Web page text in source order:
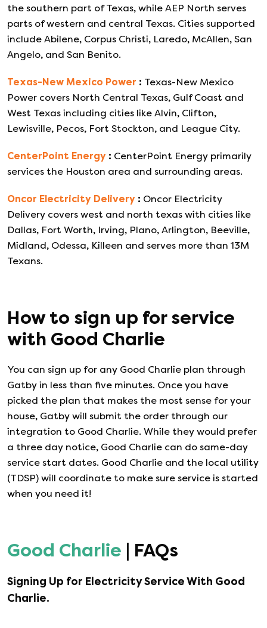
the southern part of Texas, while AEP North serves
parts of western and central Texas. Cities supported
include Abilene, Corpus Christi, Laredo, McAllen, San
Angelo, and San Benito.
Texas-New Mexico Power : Texas-New Mexico
Power covers North Central Texas, Gulf Coast and
West Texas including cities like Alvin, Clifton,
Lewisville, Pecos, Fort Stockton, and League City.
CenterPoint Energy : CenterPoint Energy primarily
services the Houston area and surrounding areas.
Oncor Electricity Delivery : Oncor Electricity
Delivery covers west and north texas with cities like
Dallas, Fort Worth, Irving, Plano, Arlington, Beeville,
Midland, Odessa, Killeen and serves more than 13M
Texans.
How to sign up for service
with Good Charlie
You can sign up for any Good Charlie plan through
Gatby in less than five minutes. Once you have
picked the plan that makes the most sense for your
house, Gatby will submit the order through our
integration to Good Charlie. While they would prefer
a three day notice, Good Charlie can do same-day
service start dates. Good Charlie and the local utility
(TDSP) will coordinate to make sure service is started
when you need it!
Good Charlie | FAQs
Signing Up for Electricity Service With Good
Charlie.